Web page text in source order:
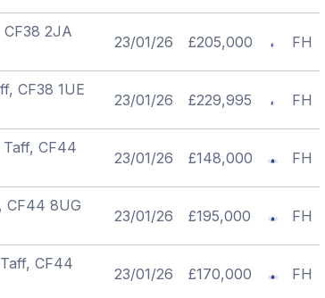
2JA
23/01/26 £205,000 FH
CF38 1UE
23/01/26 £229,995 FH
CF44
23/01/26 £148,000 FH
CF44 8UG
23/01/26 £195,000 FH
CF44
23/01/26 £170,000 FH